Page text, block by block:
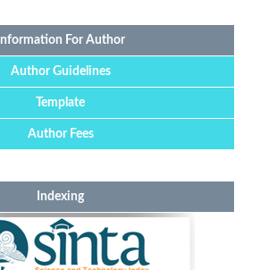
Information For Author
Author Guidelines
Template
Author Fees
Indexing